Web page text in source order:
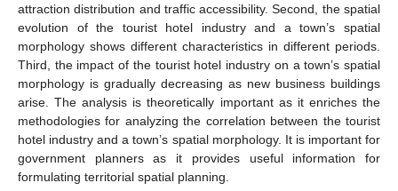
attraction distribution and traffic accessibility. Second, the spatial
evolution of the tourist hotel industry and a town’s spatial
morphology shows different characteristics in different periods.
Third, the impact of the tourist hotel industry on a town’s spatial
morphology is gradually decreasing as new business buildings
arise. The analysis is theoretically important as it enriches the
methodologies for analyzing the correlation between the tourist
hotel industry and a town’s spatial morphology. It is important for
government planners as it provides useful information for
formulating territorial spatial planning.